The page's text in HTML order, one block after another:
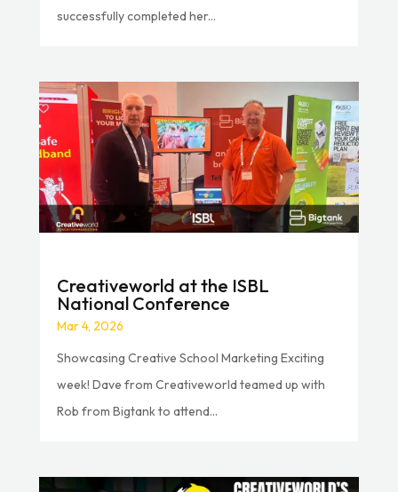
successfully completed her...
Creativeworld at the ISBL
National Conference
Mar 4, 2026
Showcasing Creative School Marketing Exciting
week! Dave from Creativeworld teamed up with
Rob from Bigtank to attend...